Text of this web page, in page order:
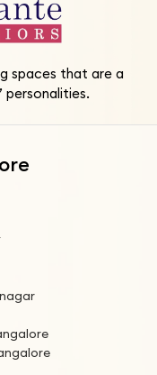
spaces that are a